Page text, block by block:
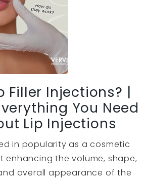
Filler Injections? |
You Need
Lip Injections
in popularity as a cosmetic
enhancing the volume, shape,
overall appearance of the